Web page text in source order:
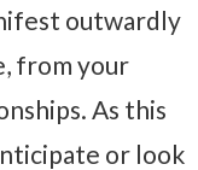
outwardly
from your
As this
or look